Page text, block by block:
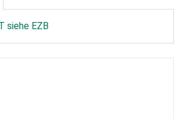
siehe EZB